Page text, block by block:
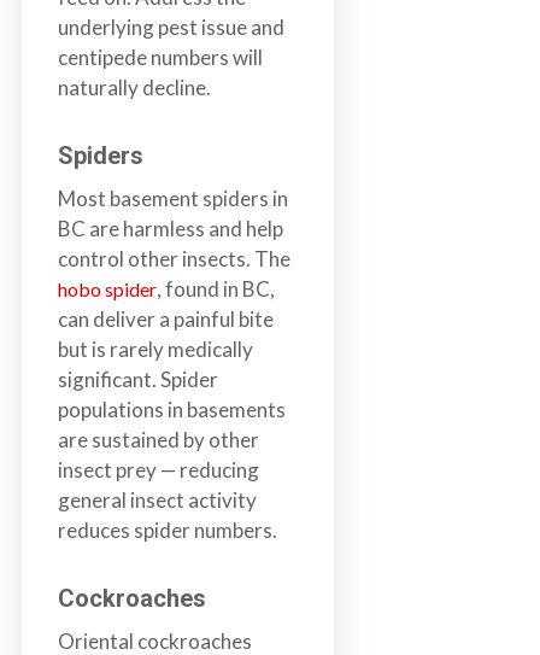
underlying pest issue and
centipede numbers will
naturally decline.
Spiders
Most basement spiders in
BC are harmless and help
control other insects. The
hobo spider, found in BC,
can deliver a painful bite
but is rarely medically
significant. Spider
populations in basements
are sustained by other
insect prey — reducing
general insect activity
reduces spider numbers.
Cockroaches
Oriental cockroaches